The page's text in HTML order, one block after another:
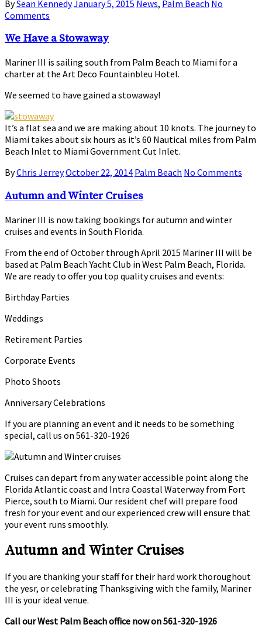
BySean KennedyJanuary 5, 2015 News, Palm Beach No
Comments
We Have a Stowaway
Mariner III is sailing south from Palm Beach to Miami for a
charter at the Art Deco Fountainbleu Hotel.
We seemed to have gained a stowaway!
It’s a flat sea and we are making about 10 knots. The journey to
Miami takes about six hours as it’s 60 Nautical miles from Palm
Beach Inlet to Miami Government Cut Inlet.
ByChris JerreyOctober 22, 2014 Palm Beach No Comments
Autumn and Winter Cruises
Mariner III is now taking bookings for autumn and winter
cruises and events in South Florida.
From the end of October through April 2015 Mariner III will be
based at Palm Beach Yacht Club in West Palm Beach, Florida.
We are ready to offer you top quality cruises and events:
Birthday Parties
Weddings
Retirement Parties
Corporate Events
Photo Shoots
Anniversary Celebrations
If you are planning an event and it needs to be something
special, call us on 561-320-1926
Cruises can depart from any water accessible point along the
Florida Atlantic coast and Intra Coastal Waterway from Fort
Pierce, south to Miami. Our resident chef will prepare food
fresh for your event and our experienced crew will ensure that
your event runs smoothly.
Autumn and Winter Cruises
If you are thanking your staff for their hard work thoroughout
the yesr, or celebrating Thanksgiving with the family, Mariner
III is your ideal venue.
Call our West Palm Beach office now on 561-320-1926